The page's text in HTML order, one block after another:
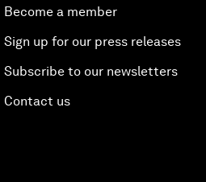
Become a member
Sign up for our press releases
Subscribe to our newsletters
Contact us